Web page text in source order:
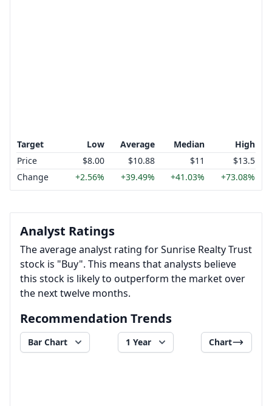
Target Low Average Median
High
Price
$8.00 $10.88 $11
$13.5
Change
+2.56% +39.49% +41.03% +73.08%
Analyst Ratings
The average analyst rating for Sunrise Realty Trust
stock is "Buy". This means that analysts believe
this stock is likely to outperform the market over
the next twelve months.
Recommendation Trends
Bar Chart 1 Year Chart